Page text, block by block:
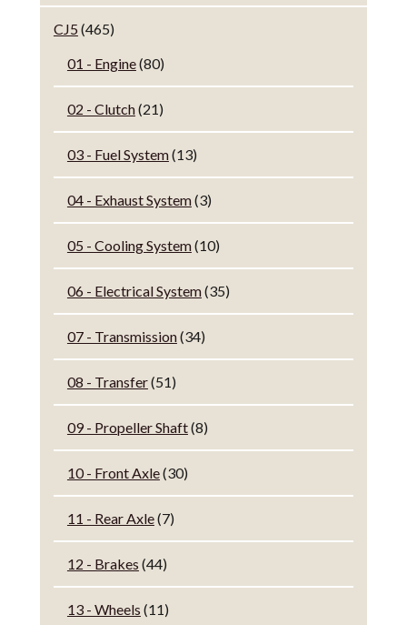
CJ5 (465)
01 - Engine(80)
02 - Clutch(21)
03 - Fuel System(13)
04 - Exhaust System(3)
05 - Cooling System(10)
06 - Electrical System(35)
07 - Transmission(34)
08 - Transfer(51)
09 - Propeller Shaft(8)
10 - Front Axle(30)
11 - Rear Axle(7)
12 - Brakes (44)
13 - Wheels (11)